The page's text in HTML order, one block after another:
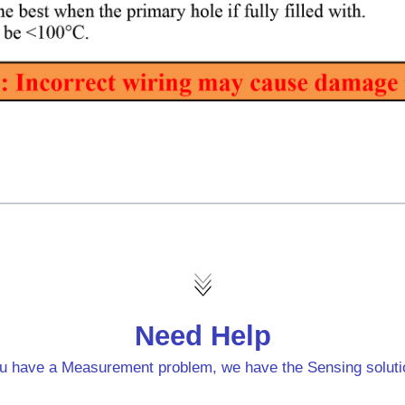
Need Help
have a Measurement problem, we have the Sensing